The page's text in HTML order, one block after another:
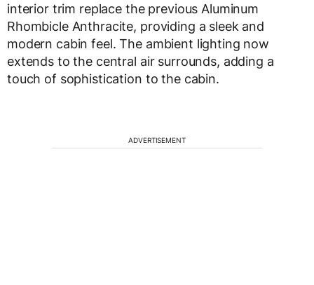
interior trim replace the previous Aluminum
Rhombicle Anthracite, providing a sleek and
modern cabin feel. The ambient lighting now
extends to the central air surrounds, adding a
touch of sophistication to the cabin.
ADVERTISEMENT